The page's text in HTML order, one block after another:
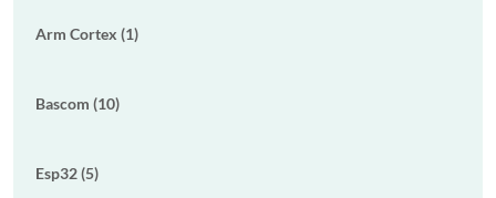
Arm Cortex (1)
Bascom (10)
Esp32 (5)